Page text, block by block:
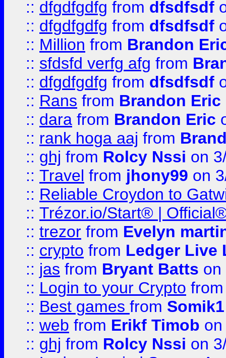
:: dfgdfgdfg from dfsdfsdf
:: dfgdfgdfg from dfsdfsdf
:: Million from Brandon
:: sfdsfd verfg afg from
:: dfgdfgdfg from dfsdfsdf
:: Rans from Brandon Eric
:: dara from Brandon Eric
:: rank hoga aaj from
:: ghj from Rolcy Nssi on
:: Travel from jhony99 on
:: Reliable Croydon to
:: Trézor.io/Start® |
:: trezor from Evelyn
:: crypto from Ledger Live
:: jas from Bryant Batts on
:: Login to your Crypto
:: Best games from Somik1
:: web from Erikf Timob
:: ghj from Rolcy Nssi on